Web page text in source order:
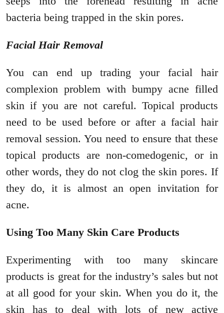
bacteria being trapped in the skin pores.
Facial Hair Removal
You can end up trading your facial hair
complexion problem with bumpy acne filled
skin if you are not careful. Topical products
need to be used before or after a facial hair
removal session. You need to ensure that these
topical products are non-comedogenic, or in
other words, they do not clog the skin pores. If
they do, it is almost an open invitation for
acne.
Using Too Many Skin Care Products
Experimenting with too many skincare
products is great for the industry’s sales but not
at all good for your skin. When you do it, the
skin has to deal with lots of new active